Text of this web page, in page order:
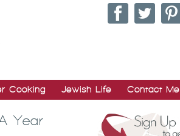
Cooking Jewish Life Contact Me
Year